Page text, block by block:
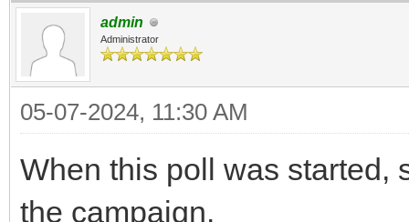
admin
Administrator
05-07-2024, 11:30 AM
When this poll was started,
the campaign.